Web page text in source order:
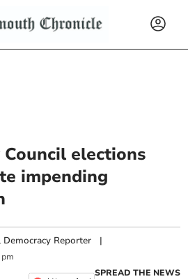
elections
impending
Democracy Reporter |
SPREAD THE NEWS